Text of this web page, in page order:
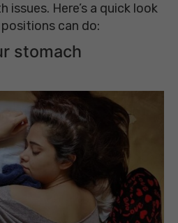
issues. Here’s a quick look
can do:
stomach